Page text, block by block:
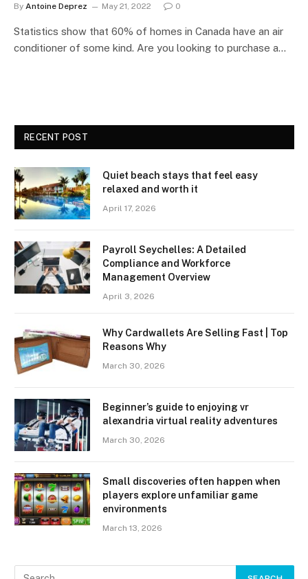
By Antoine Deprez May 21, 2022 0
Statistics show that 60% of homes in Canada have an air
conditioner of some kind. Are you looking to purchase a…
RECENT POST
Quiet beach stays that feel easy
relaxed and worth it
April 17, 2026
Payroll Seychelles: A Detailed
Compliance and Workforce
Management Overview
April 3, 2026
Why Cardwallets Are Selling Fast | Top
Reasons Why
March 30, 2026
Beginner’s guide to enjoying vr
alexandria virtual reality adventures
March 30, 2026
Small discoveries often happen when
players explore unfamiliar game
environments
March 13, 2026